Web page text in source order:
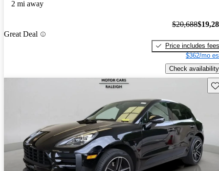
2 mi away
Great Deal
$20,688
Price includes fees
$362/mo
Check availability